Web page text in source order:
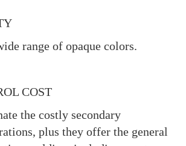
range of opaque colors.
COST
the costly secondary
plus they offer the general